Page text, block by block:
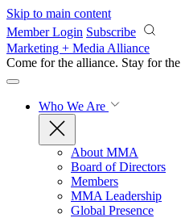
Skip to main content
Member Login Subscribe
Marketing + Media Alliance
Come for the alliance. Stay for the
Who We Are
About MMA
Board of Directors
Members
MMA Leadership
Global Presence